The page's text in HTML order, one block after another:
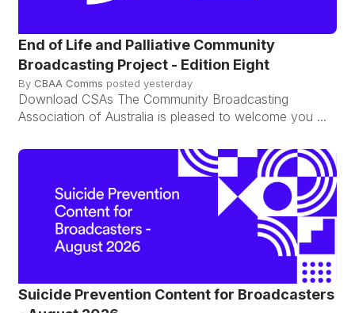
End of Life and Palliative Community
Broadcasting Project - Edition Eight
By CBAA Comms posted yesterday
Download CSAs The Community Broadcasting
Association of Australia is pleased to welcome you ...
Suicide Prevention Content for Broadcasters